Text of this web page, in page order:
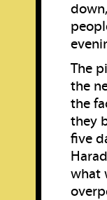
The
the
the
they
five
what